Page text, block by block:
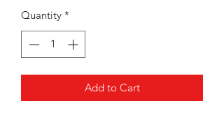
Quantity *
Add to Cart